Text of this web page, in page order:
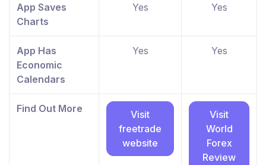
App Saves
Charts
Yes Yes
App Has
Economic
Calendars
Yes Yes
Find Out More
Visit
freetrade
website
Visit
World
Forex
Review